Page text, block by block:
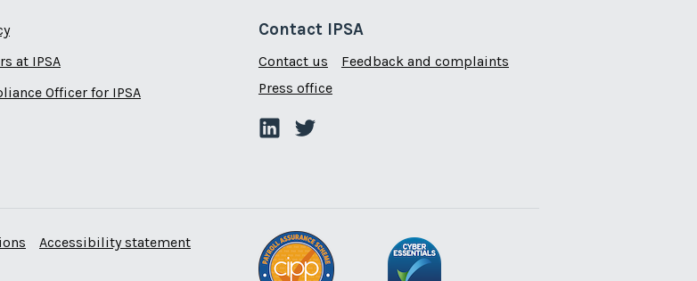
at IPSA
Officer for IPSA
Contact IPSA
Contact us
Feedback and complaints
Press office
Accessibility statement